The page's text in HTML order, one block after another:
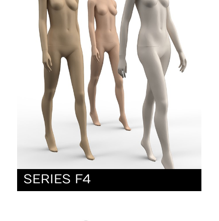
SERIES F4